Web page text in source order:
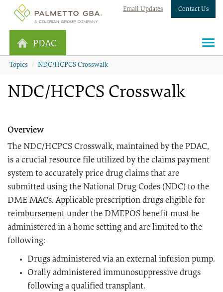
Email Updates Contact Us
PDAC
Topics NDC/HCPCS Crosswalk
NDC/HCPCS Crosswalk
Overview
The NDC/HCPCS Crosswalk, maintained by the PDAC,
is a crucial resource file utilized by the claims payment
system to accurately price drug claims that are
submitted using the National Drug Codes (NDC) to the
DME MACs. Applicable prescription drugs eligible for
reimbursement under the DMEPOS benefit must be
administered in a home setting and are limited to the
following:
Drugs administered via an external infusion pump.
Orally administered immunosuppressive drugs
following a qualified transplant.